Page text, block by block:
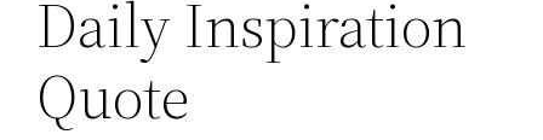
Daily Inspiration
Quote